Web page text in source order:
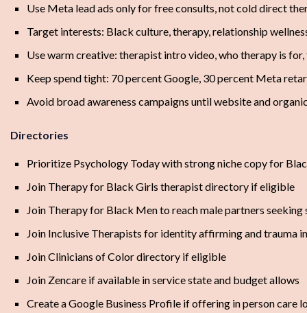
Use Meta lead ads only for free consults, not cold direct
Target interests: Black culture, therapy, relationship
Use warm creative: therapist intro video, who therapy is
Keep spend tight: 70 percent Google, 30 percent Meta
Avoid broad awareness campaigns until website and
Directories
Prioritize Psychology Today with strong niche copy for
Join Therapy for Black Girls therapist directory if eligible
Join Therapy for Black Men to reach male partners seeking
Join Inclusive Therapists for identity affirming and trauma
Join Clinicians of Color directory if eligible
Join Zencare if available in service state and budget allows
Create a Google Business Profile if offering in person care